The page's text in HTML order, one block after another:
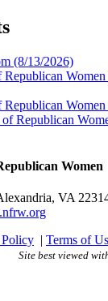
(8/13/2026)
Republican Women
Republican Women
Republican
Women
VA
| Terms of
Site best viewed